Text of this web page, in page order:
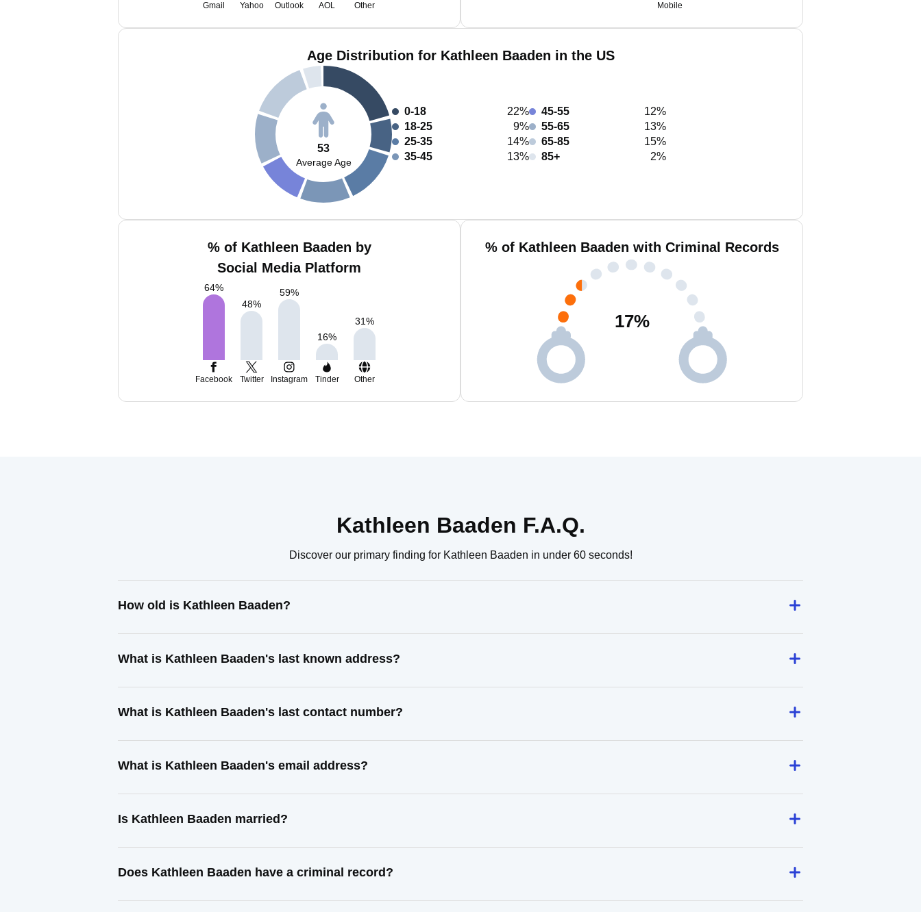
Gmail Yahoo Outlook AOL Other
Mobile
Age Distribution for Kathleen Baaden in the US
53
Average Age
0-18
22%
18-25
9%
25-35
14%
35-45
13%
45-55
12%
55-65
13%
65-85
15%
85+
2%
% of Kathleen Baaden by
Social Media Platform
64%
48%
59%
16%
31%
Facebook Twitter Instagram Tinder Other
% of Kathleen Baaden with Criminal Records
17%
Kathleen Baaden F.A.Q.
Discover our primary finding for Kathleen Baaden in under 60 seconds!
How old is Kathleen Baaden?
What is Kathleen Baaden's last known address?
What is Kathleen Baaden's last contact number?
What is Kathleen Baaden's email address?
Is Kathleen Baaden married?
Does Kathleen Baaden have a criminal record?